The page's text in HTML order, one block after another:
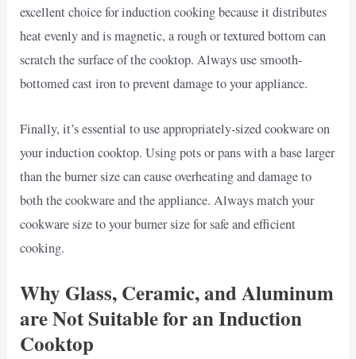
excellent choice for induction cooking because it distributes
heat evenly and is magnetic, a rough or textured bottom can
scratch the surface of the cooktop. Always use smooth-
bottomed cast iron to prevent damage to your appliance.
Finally, it’s essential to use appropriately-sized cookware on
your induction cooktop. Using pots or pans with a base larger
than the burner size can cause overheating and damage to
both the cookware and the appliance. Always match your
cookware size to your burner size for safe and efficient
cooking.
Why Glass, Ceramic, and Aluminum
are Not Suitable for an Induction
Cooktop